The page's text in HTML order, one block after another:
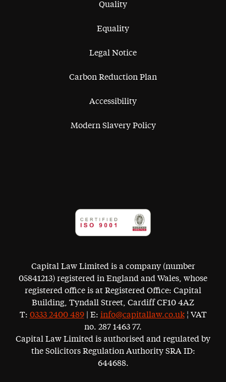
Quality
Equality
Legal Notice
Carbon Reduction Plan
Accessibility
Modern Slavery Policy
Capital Law Limited is a company (number
05841213) registered in England and Wales, whose
registered office is at Registered Office: Capital
Building, Tyndall Street, Cardiff CF10 4AZ
T: 0333 2400 489| E: info@capitallaw.co.uk¦ VAT
no. 287 1463 77.
Capital Law Limited is authorised and regulated by
the Solicitors Regulation Authority SRA ID:
644688.